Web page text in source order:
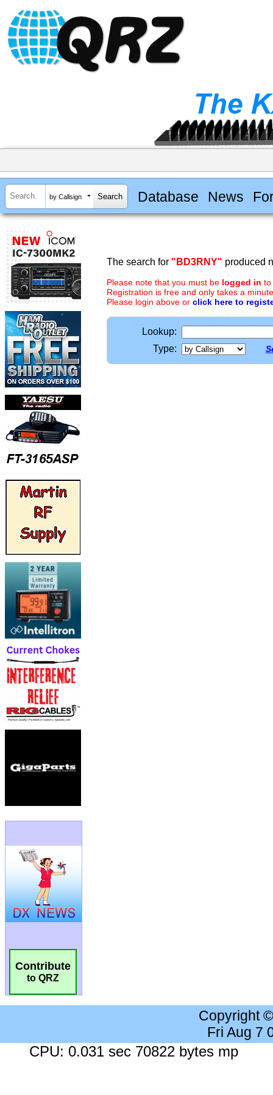
by Callsign Database News
Contribute
to QRZ
The search for "BD3RNY" produced
Please note that you must be logged in to
Registration is free and only takes a
Please login above or click here to
Lookup:
Type:
Copyright
Fri Aug 7
CPU: 0.031 sec 70822 bytes mp